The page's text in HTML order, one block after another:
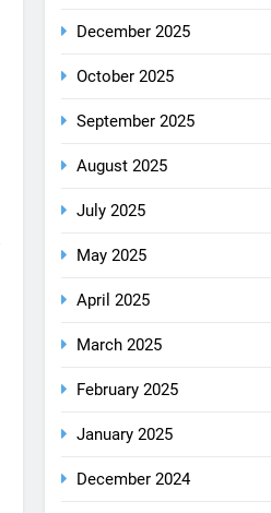
December 2025
October 2025
September 2025
August 2025
July 2025
May 2025
April 2025
March 2025
February 2025
January 2025
December 2024